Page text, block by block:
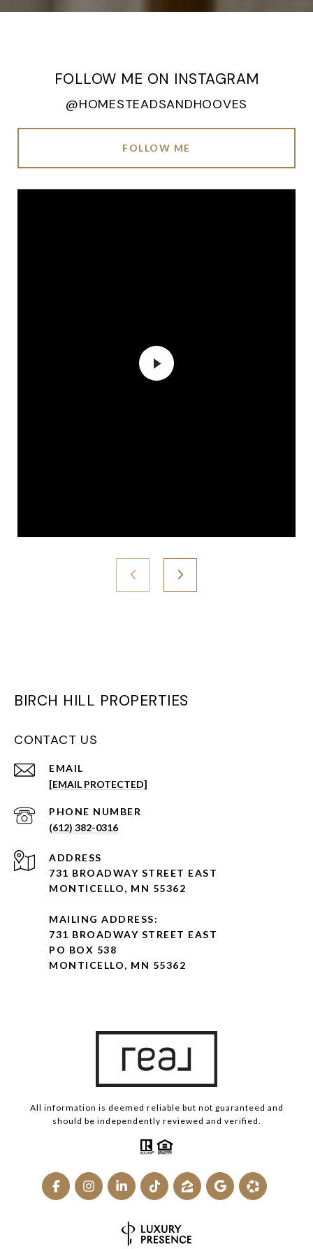
FOLLOW ME ON INSTAGRAM
@HOMESTEADSANDHOOVES
FOLLOW ME
BIRCH HILL PROPERTIES
CONTACT US
EMAIL
[EMAIL PROTECTED]
PHONE NUMBER
(612) 382-0316
ADDRESS
731 BROADWAY STREET EAST
MONTICELLO, MN 55362
MAILING ADDRESS:
731 BROADWAY STREET EAST
PO BOX 538
MONTICELLO, MN 55362
All information is deemed reliable but not guaranteed and
should be independently reviewed and verified.